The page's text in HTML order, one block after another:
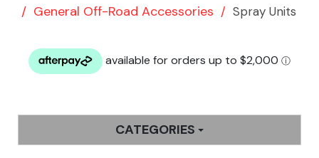
General Off-Road Accessories
Spray Units
CATEGORIES